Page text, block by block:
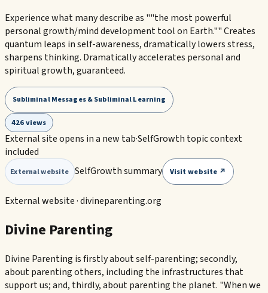
Experience what many describe as ""the most powerful
personal growth/mind development tool on Earth."" Creates
quantum leaps in self-awareness, dramatically lowers stress,
sharpens thinking. Dramatically accelerates personal and
spiritual growth, guaranteed.
Subliminal Messages & Subliminal Learning
426 views
External site opens in a new tab·SelfGrowth topic context
included
External website SelfGrowth summary Visit website ↗
External website ·divineparenting.org
Divine Parenting
Divine Parenting is firstly about self-parenting; secondly,
about parenting others, including the infrastructures that
support us; and, thirdly, about parenting the planet. "When we